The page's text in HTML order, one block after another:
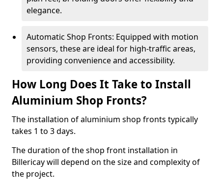
elegance.
Automatic Shop Fronts: Equipped with motion
sensors, these are ideal for high-traffic areas,
providing convenience and accessibility.
How Long Does It Take to Install
Aluminium Shop Fronts?
The installation of aluminium shop fronts typically
takes 1 to 3 days.
The duration of the shop front installation in
Billericay will depend on the size and complexity of
the project.